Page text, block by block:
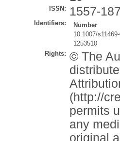
ISSN: 1557-
Identifiers:
Number
10.1007/
1253510
Rights: © The
(http://
permits
any
original